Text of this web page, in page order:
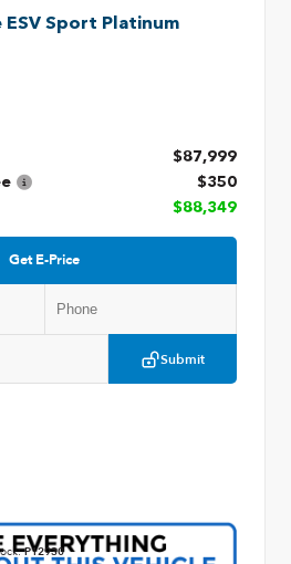
ESV Sport Platinum
$87,999
$350
$88,349
Get E-Price
Submit
P12930